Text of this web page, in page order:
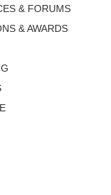
& FORUMS
& AWARDS